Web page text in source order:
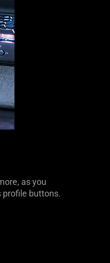
as you
profile buttons.